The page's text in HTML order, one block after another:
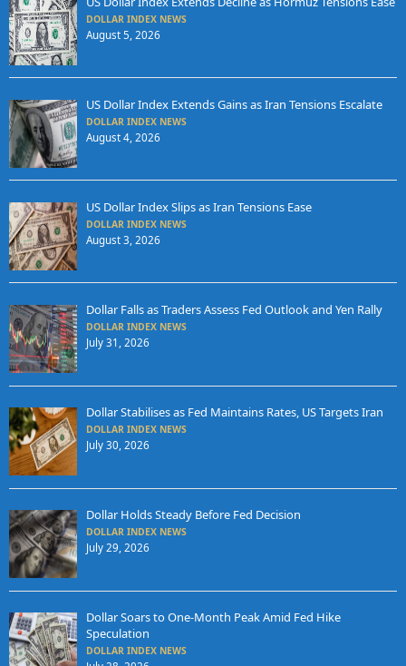
DOLLAR INDEX NEWS
August 5, 2026
US Dollar Index Extends Gains as Iran Tensions Escalate
DOLLAR INDEX NEWS
August 4, 2026
US Dollar Index Slips as Iran Tensions Ease
DOLLAR INDEX NEWS
August 3, 2026
Dollar Falls as Traders Assess Fed Outlook and Yen Rally
DOLLAR INDEX NEWS
July 31, 2026
Dollar Stabilises as Fed Maintains Rates, US Targets Iran
DOLLAR INDEX NEWS
July 30, 2026
Dollar Holds Steady Before Fed Decision
DOLLAR INDEX NEWS
July 29, 2026
Dollar Soars to One-Month Peak Amid Fed Hike
Speculation
DOLLAR INDEX NEWS